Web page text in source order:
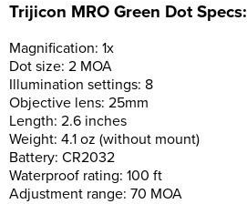
Trijicon MRO Green Dot Specs:
Magnification: 1x
Dot size: 2 MOA
Illumination settings: 8
Objective lens: 25mm
Length: 2.6 inches
Weight: 4.1 oz (without mount)
Battery: CR2032
Waterproof rating: 100 ft
Adjustment range: 70 MOA